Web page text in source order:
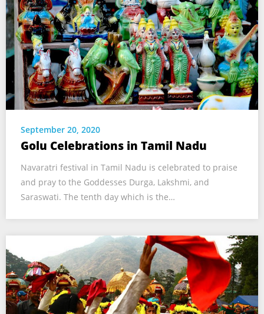
September 20, 2020
Golu Celebrations in Tamil Nadu
Navaratri festival in Tamil Nadu is celebrated to praise
and pray to the Goddesses Durga, Lakshmi, and
Saraswati. The tenth day which is the…